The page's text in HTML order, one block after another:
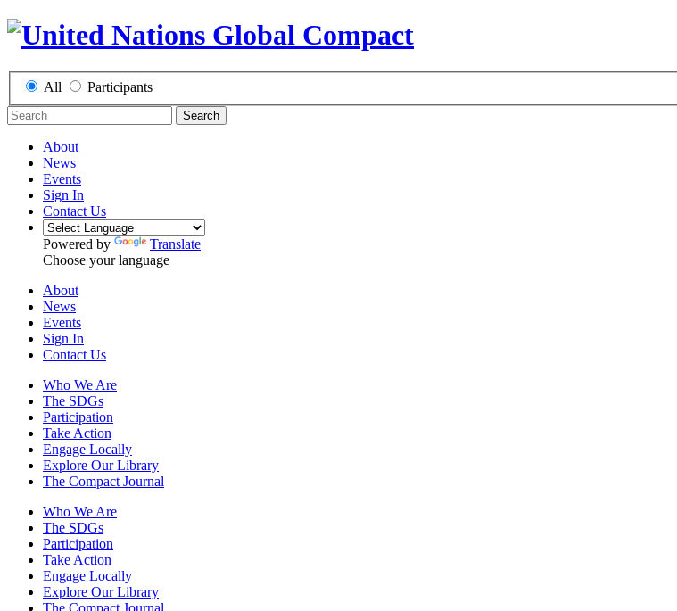
All Participants
Search
About
News
Events
Sign In
Contact Us
Powered by
Translate
Choose your language
About
News
Events
Sign In
Contact Us
Who We Are
The SDGs
Participation
Take Action
Engage Locally
Explore Our Library
The Compact Journal
Who We Are
The SDGs
Participation
Take Action
Engage Locally
Explore Our Library